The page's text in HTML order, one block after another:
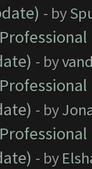
- by
- by
- by
- by